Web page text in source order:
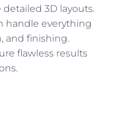
detailed 3D layouts.
handle everything
and finishing.
flawless results